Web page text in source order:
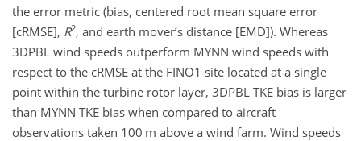
the error metric (bias, centered root mean square error
[cRMSE], R2, and earth mover’s distance [EMD]). Whereas
3DPBL wind speeds outperform MYNN wind speeds with
respect to the cRMSE at the FINO1 site located at a single
point within the turbine rotor layer, 3DPBL TKE bias is larger
than MYNN TKE bias when compared to aircraft
observations taken 100 m above a wind farm. Wind speeds